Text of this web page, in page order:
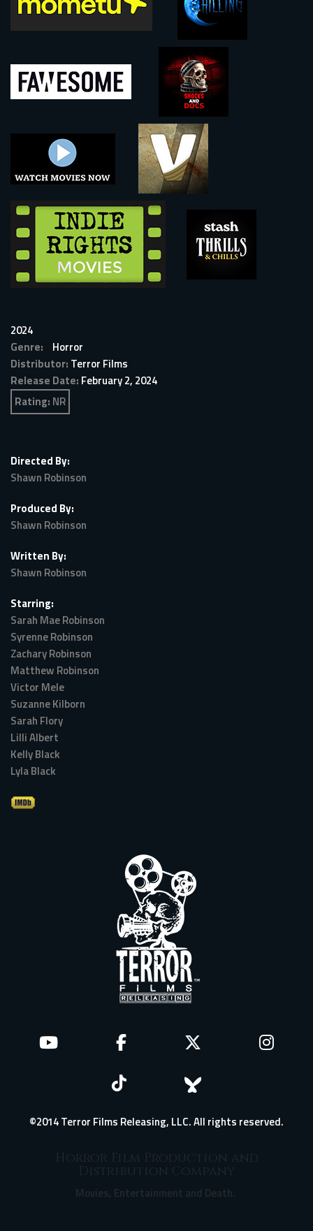
2024
Genre:
Horror
Distributor: Terror Films
Release Date: February 2, 2024
Rating: NR
Directed By:
Shawn Robinson
Produced By:
Shawn Robinson
Written By:
Shawn Robinson
Starring:
Sarah Mae Robinson
Syrenne Robinson
Zachary Robinson
Matthew Robinson
Victor Mele
Suzanne Kilborn
Sarah Flory
Lilli Albert
Kelly Black
Lyla Black
©2014 Terror Films Releasing, LLC. All rights reserved.
Horror Film Production and
Distribution Company
Movies, Entertainment and Death.